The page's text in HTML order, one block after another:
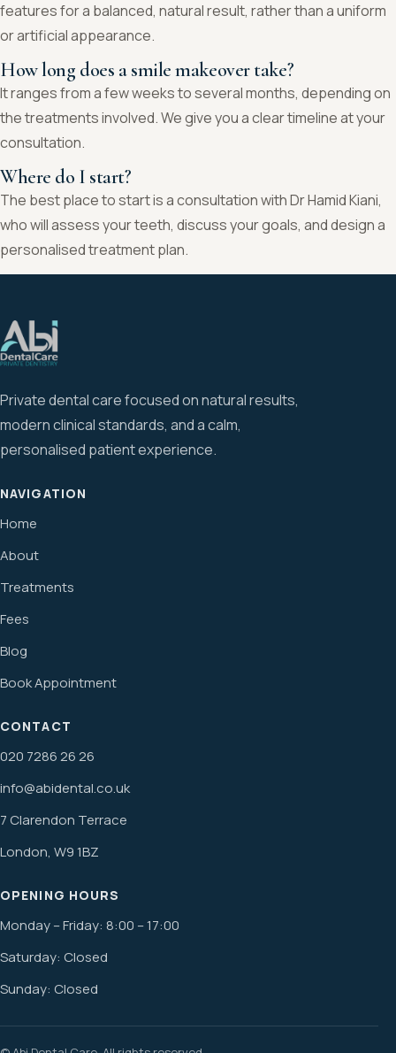
features for a balanced, natural result, rather than a uniform
or artificial appearance.
How long does a smile makeover take?
It ranges from a few weeks to several months, depending on
the treatments involved. We give you a clear timeline at your
consultation.
Where do I start?
The best place to start is a consultation with Dr Hamid Kiani,
who will assess your teeth, discuss your goals, and design a
personalised treatment plan.
Private dental care focused on natural results,
modern clinical standards, and a calm,
personalised patient experience.
NAVIGATION
Home
About
Treatments
Fees
Blog
Book Appointment
CONTACT
020 7286 26 26
info@abidental.co.uk
7 Clarendon Terrace
London, W9 1BZ
OPENING HOURS
Monday – Friday: 8:00 – 17:00
Saturday: Closed
Sunday: Closed